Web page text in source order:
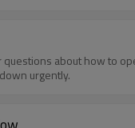
about how to
urgently.